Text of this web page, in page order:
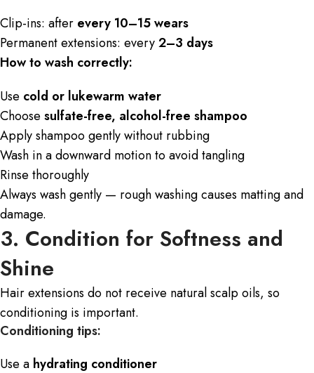
Clip-ins: after every 10–15 wears
Permanent extensions: every2–3 days
How to wash correctly:
Use cold or lukewarm water
Choose sulfate-free, alcohol-free shampoo
Apply shampoo gently without rubbing
Wash in a downward motion to avoid tangling
Rinse thoroughly
Always wash gently — rough washing causes matting and
damage.
3. Condition for Softness and
Shine
Hair extensions do not receive natural scalp oils, so
conditioning is important.
Conditioning tips:
Use a hydrating conditioner